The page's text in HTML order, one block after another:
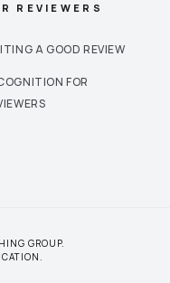
REVIEWERS
A GOOD REVIEW
FOR
GROUP.